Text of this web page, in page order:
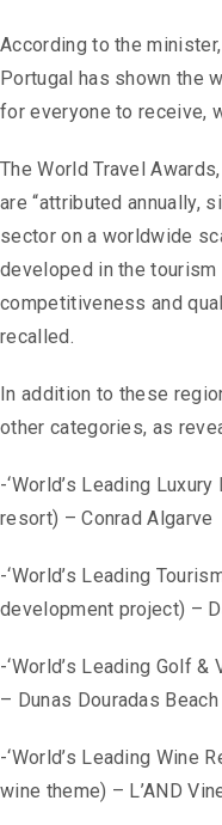
According to the
Portugal has shown the
for everyone to receive,
The World Travel
are “attributed annually,
sector on a worldwide
developed in the
competitiveness and
recalled.
In addition to these
other categories, as
-‘World’s Leading
resort) – Conrad Algarve
-‘World’s Leading
development project) –
-‘World’s Leading Golf
– Dunas Douradas
-‘World’s Leading Wine
wine theme) – L’AND